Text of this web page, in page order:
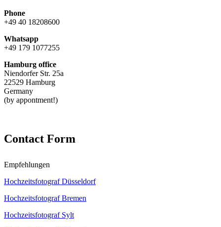
Phone
+49 40 18208600
Whatsapp
+49 179 1077255
Hamburg office
Niendorfer Str. 25a
22529 Hamburg
Germany
(by appontment!)
Contact Form
Empfehlungen
Hochzeitsfotograf Düsseldorf
Hochzeitsfotograf Bremen
Hochzeitsfotograf Sylt